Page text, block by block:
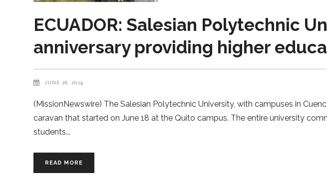
ECUADOR: Salesian Polytechnic
anniversary providing higher
JUNE 26, 2019
(MissionNewswire) The Salesian Polytechnic University, with campuses in
caravan that started on June 18 at the Quito campus. The entire university
students
READ MORE